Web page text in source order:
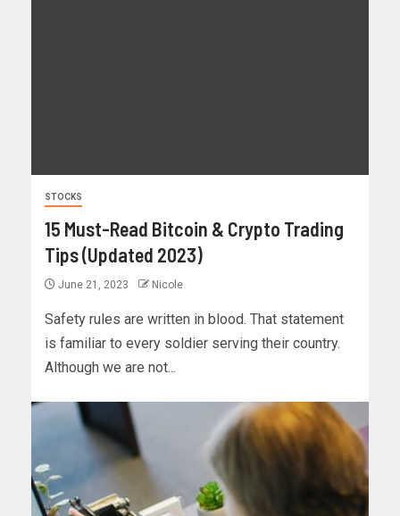
STOCKS
15 Must-Read Bitcoin & Crypto Trading
Tips (Updated 2023)
June 21, 2023 Nicole
Safety rules are written in blood. That statement
is familiar to every soldier serving their country.
Although we are not...